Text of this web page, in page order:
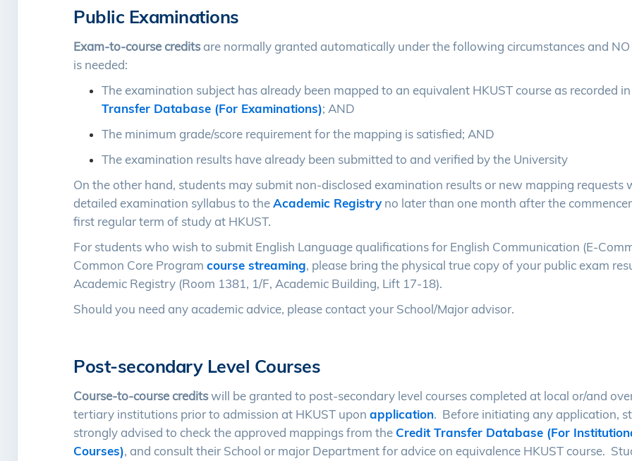
Public Examinations
Exam-to-course creditsare normally granted automatically under the following circumstances and
is needed:
The examination subject has already been mapped to an equivalent HKUST course as recorded
Transfer Database (For Examinations); AND
The minimum grade/score requirement for the mapping is satisfied; AND
The examination results have already been submitted to and verified by the University
On the other hand, students may submit non-disclosed examination results or new mapping requests
detailed examination syllabus to theAcademic Registry no later than one month after the
first regular term of study at HKUST.
For students who wish to submit English Language qualifications for English Communication (E-
Common Core Program course streaming, please bring the physical true copy of your public exam
Academic Registry (Room 1381, 1/F, Academic Building, Lift 17-18).
Should you need any academic advice, please contact your School/Major advisor.
Post-secondary Level Courses
Course-to-course creditswill be granted to post-secondary level courses completed at local or/and
tertiary institutions prior to admission at HKUST upon application. Before initiating any application,
strongly advised to check the approved mappings from the Credit Transfer Database (For
Courses), and consult their School or major Department for advice on equivalence HKUST course.